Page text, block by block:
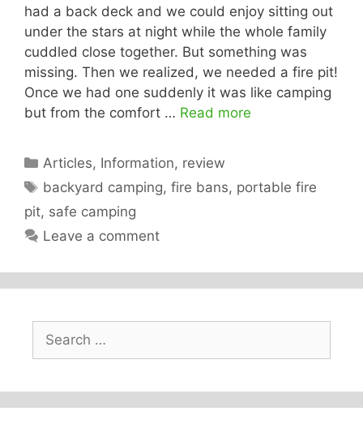
had a back deck and we could enjoy sitting out
under the stars at night while the whole family
cuddled close together. But something was
missing. Then we realized, we needed a fire pit!
Once we had one suddenly it was like camping
but from the comfort … Read more
Categories
Articles, Information, review
Tags
backyard camping,fire bans, portable fire
pit, safe camping
Leave a comment
for: